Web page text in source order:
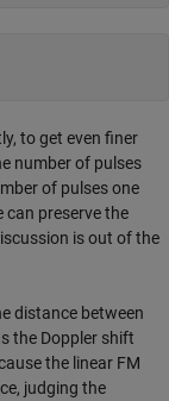
to get even finer
number of pulses
of pulses one
can preserve the
is out of the
distance between
the Doppler shift
the linear FM
judging the